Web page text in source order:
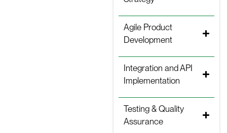
Agile Product
Development
Integration and API
Implementation
Testing & Quality
Assurance